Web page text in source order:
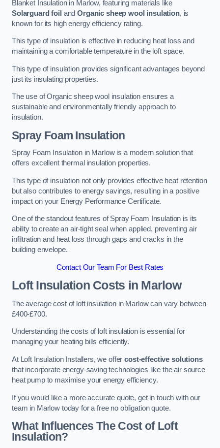
Blanket Insulation in Marlow, featuring materials like
Solarguard foil andOrganic sheep wool insulation, is
known for its high energy efficiency rating.
This type of insulation is effective in reducing heat loss and
maintaining a comfortable temperature in the loft space.
This type of insulation provides significant advantages beyond
just its insulating properties.
The use of Organic sheep wool insulation ensures a
sustainable and environmentally friendly approach to
insulation.
Spray Foam Insulation
Spray Foam Insulation in Marlow is a modern solution that
offers excellent thermal insulation properties.
This type of insulation not only provides effective heat retention
but also contributes to energy savings, resulting in a positive
impact on your Energy Performance Certificate.
One of the standout features of Spray Foam Insulation is its
ability to create an air-tight seal when applied, preventing air
infiltration and heat loss through gaps and cracks in the
building envelope.
Contact Our Team For Best Rates
Loft Insulation Costs in Marlow
The average cost of loft insulation in Marlow can vary between
£400-£700.
Understanding the costs of loft insulation is essential for
managing your heating bills efficiently.
At Loft Insulation Installers, we offercost-effective solutions
that incorporate energy-saving technologies like the air source
heat pump to maximise your energy efficiency.
If you would like a more accurate quote, get in touch with our
team in Marlow today for a free no obligation quote.
What Influences The Cost of Loft
Insulation?